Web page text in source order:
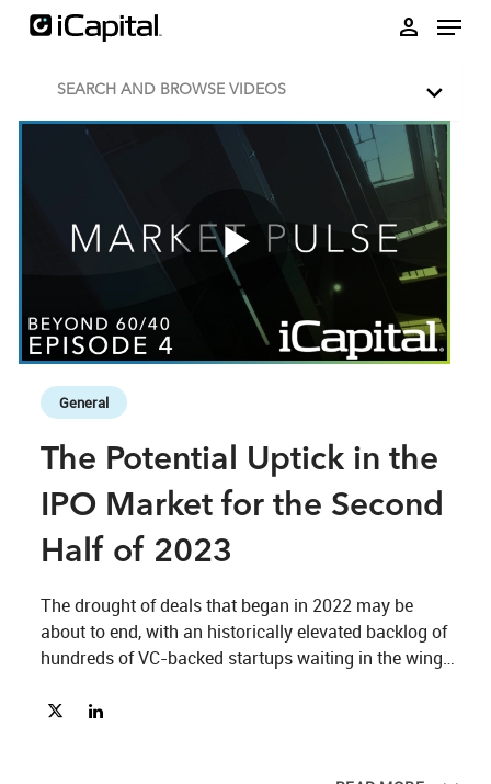
person
SEARCH AND BROWSE VIDEOS
Play
Skip to collection list
Skip to video grid
General
The Potential Uptick in the
IPO Market for the Second
Half of 2023
The drought of deals that began in 2022 may be
about to end, with an historically elevated backlog of
hundreds of VC-backed startups waiting in the wings
Share The Potential Uptick in the IPO Market for the Second
Share The Potential Uptick in the IPO Market for the